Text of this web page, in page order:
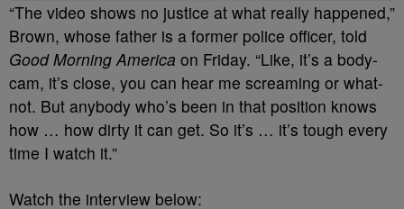
“The video shows no justice at what really happened,”
Brown, whose father is a former police officer, told
Good Morning America on Friday. “Like, it’s a body-
cam, it’s close, you can hear me screaming or what-
not. But anybody who’s been in that position knows
how … how dirty it can get. So it’s … it’s tough every
time I watch it.”
Watch the interview below: